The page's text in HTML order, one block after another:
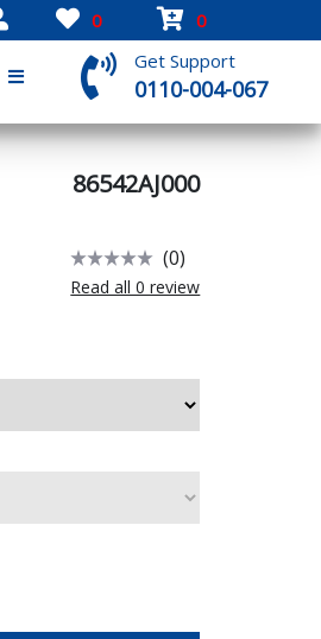
0 0
Get Support
0110-004-067
86542AJ000
(0)
Read all 0 review